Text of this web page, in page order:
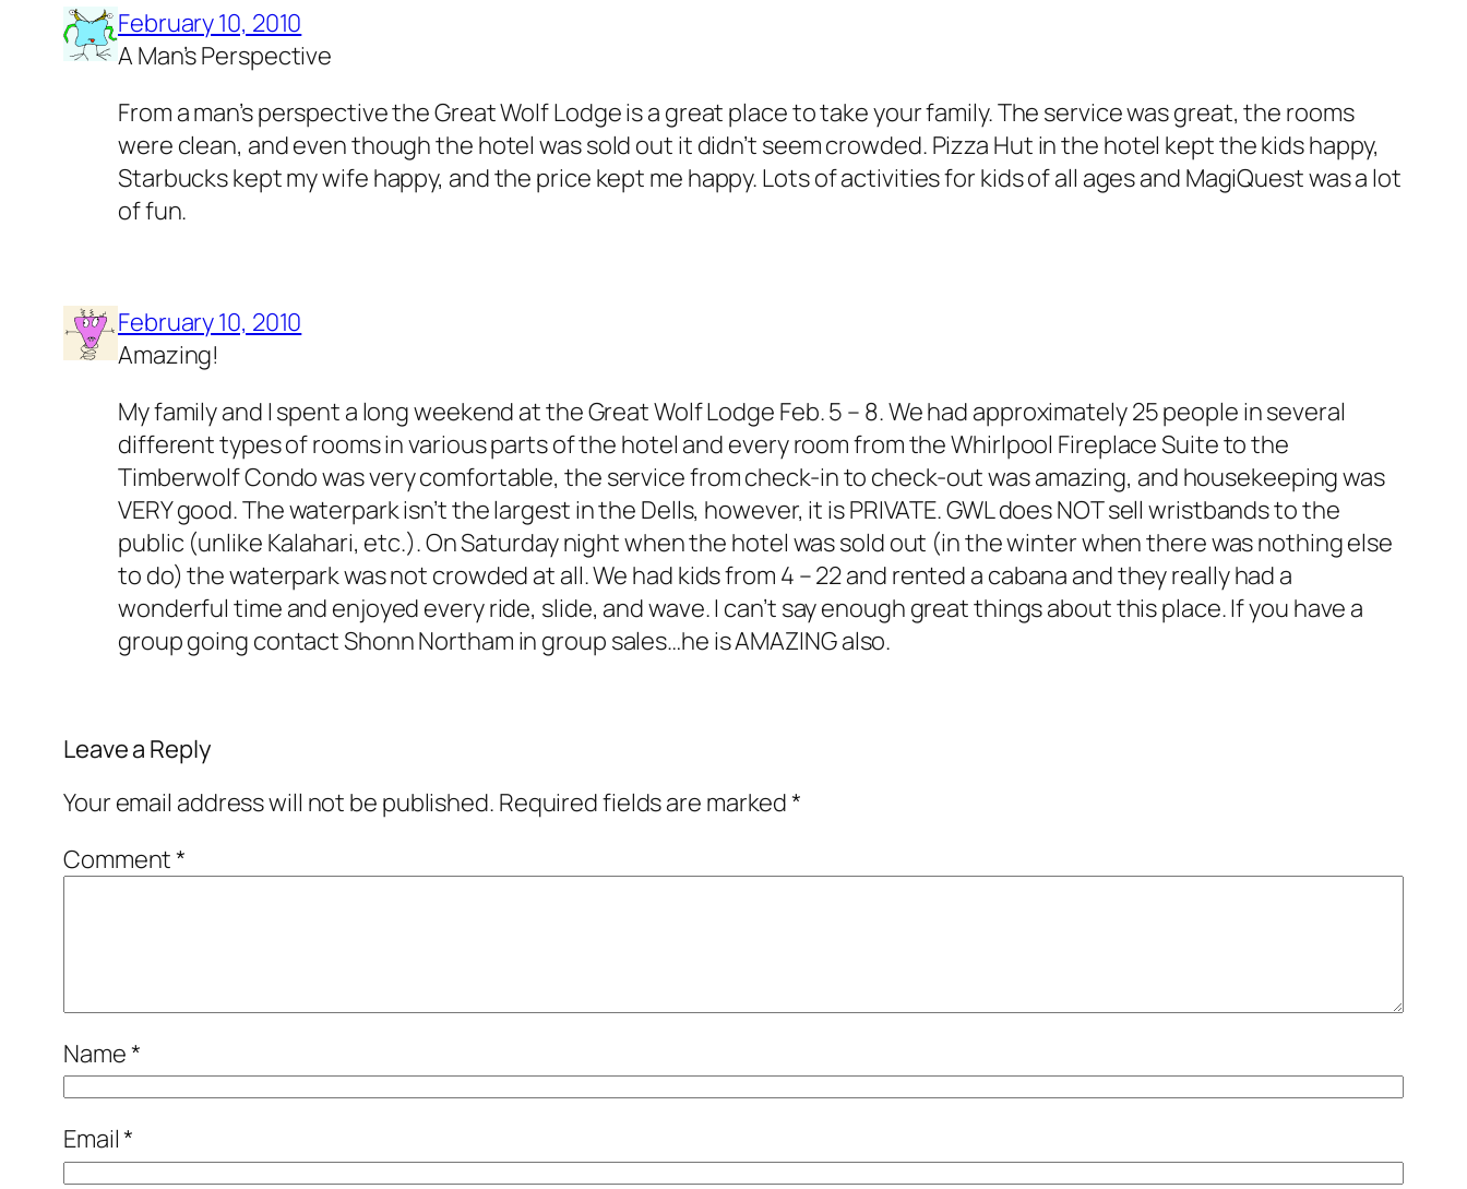
February 10, 2010
A Man’s Perspective
From a man’s perspective the Great Wolf Lodge is a great place to take your family. The service was great, the rooms
were clean, and even though the hotel was sold out it didn’t seem crowded. Pizza Hut in the hotel kept the kids happy,
Starbucks kept my wife happy, and the price kept me happy. Lots of activities for kids of all ages and MagiQuest was a lot
of fun.
February 10, 2010
Amazing!
My family and I spent a long weekend at the Great Wolf Lodge Feb. 5 – 8. We had approximately 25 people in several
different types of rooms in various parts of the hotel and every room from the Whirlpool Fireplace Suite to the
Timberwolf Condo was very comfortable, the service from check-in to check-out was amazing, and housekeeping was
VERY good. The waterpark isn’t the largest in the Dells, however, it is PRIVATE. GWL does NOT sell wristbands to the
public (unlike Kalahari, etc.). On Saturday night when the hotel was sold out (in the winter when there was nothing else
to do) the waterpark was not crowded at all. We had kids from 4 – 22 and rented a cabana and they really had a
wonderful time and enjoyed every ride, slide, and wave. I can’t say enough great things about this place. If you have a
group going contact Shonn Northam in group sales…he is AMAZING also.
Leave a Reply
Your email address will not be published. Required fields are marked*
Comment*
Name*
Email*